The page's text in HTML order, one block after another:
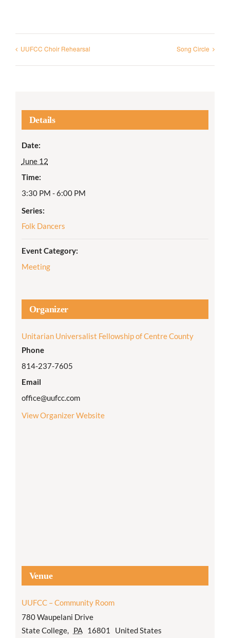
UUFCC Choir Rehearsal Song Circle
Details
Date:
June 12
Time:
3:30 PM - 6:00 PM
Series:
Folk Dancers
Event Category:
Meeting
Organizer
Unitarian Universalist Fellowship of Centre County
Phone
814-237-7605
Email
office@uufcc.com
View Organizer Website
Venue
UUFCC – Community Room
780 Waupelani Drive
State College, PA 16801
United States